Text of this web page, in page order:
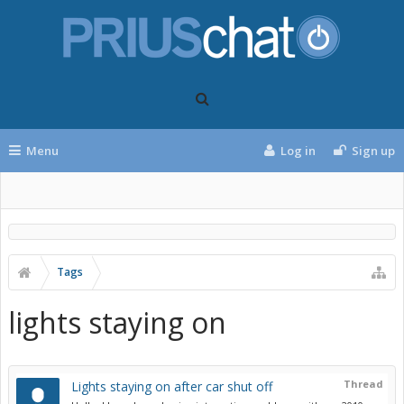
Menu Log in Sign up
Tags
lights staying on
Thread
Lights staying on after car shut off